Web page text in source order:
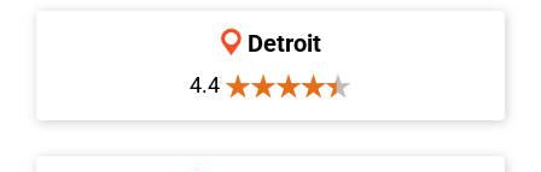
Detroit
4.4